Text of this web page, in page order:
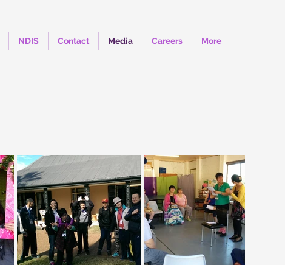
NDIS Contact Media Careers More